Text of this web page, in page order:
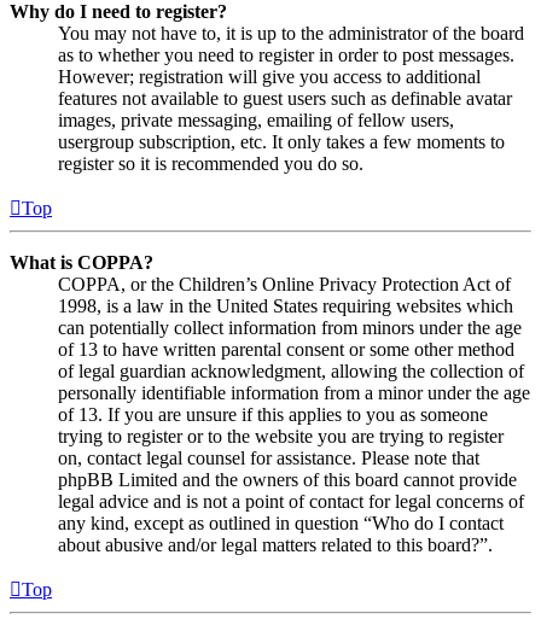
Why do I need to register?
You may not have to, it is up to the administrator of the board
as to whether you need to register in order to post messages.
However; registration will give you access to additional
features not available to guest users such as definable avatar
images, private messaging, emailing of fellow users,
usergroup subscription, etc. It only takes a few moments to
register so it is recommended you do so.
Top
What is COPPA?
COPPA, or the Children’s Online Privacy Protection Act of
1998, is a law in the United States requiring websites which
can potentially collect information from minors under the age
of 13 to have written parental consent or some other method
of legal guardian acknowledgment, allowing the collection of
personally identifiable information from a minor under the age
of 13. If you are unsure if this applies to you as someone
trying to register or to the website you are trying to register
on, contact legal counsel for assistance. Please note that
phpBB Limited and the owners of this board cannot provide
legal advice and is not a point of contact for legal concerns of
any kind, except as outlined in question “Who do I contact
about abusive and/or legal matters related to this board?”.
Top